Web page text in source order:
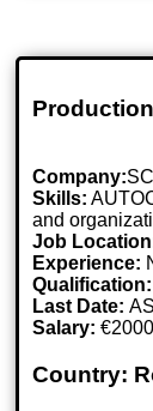
Company:
Skills:
and
Job
Experience:
Qualification:
Last Date:
Salary:
Country: